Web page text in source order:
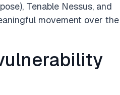
Tenable Nessus, and
movement over the